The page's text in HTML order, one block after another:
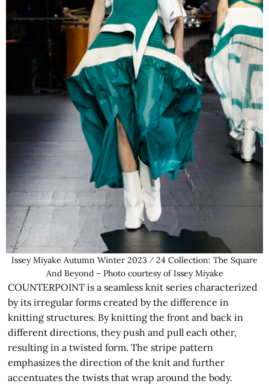
Issey Miyake Autumn Winter 2023 ⁄ 24 Collection: The Square
And Beyond – Photo courtesy of Issey Miyake
COUNTERPOINT is a seamless knit series characterized
by its irregular forms created by the difference in
knitting structures. By knitting the front and back in
different directions, they push and pull each other,
resulting in a twisted form. The stripe pattern
emphasizes the direction of the knit and further
accentuates the twists that wrap around the body.